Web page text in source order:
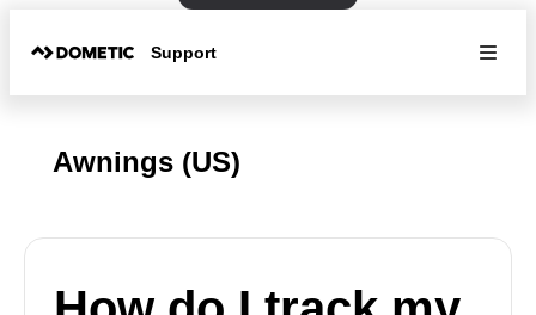
Support
Awnings (US)